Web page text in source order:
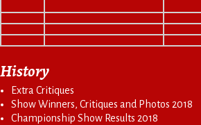
History
Extra Critiques
Show Winners, Critiques and Photos 2018
Championship Show Results 2018